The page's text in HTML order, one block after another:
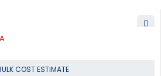
COST ESTIMATE